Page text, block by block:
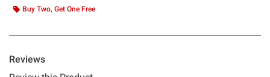
Buy Two, Get One Free